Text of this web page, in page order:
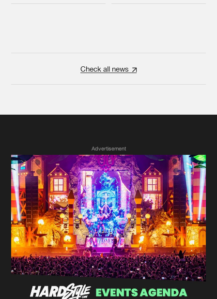
Check all news
Advertisement